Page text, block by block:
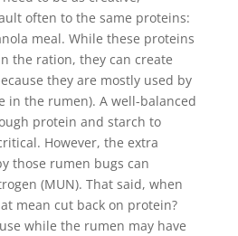
often to the same proteins:
meal. While these proteins
the ration, they can create
they are mostly used by
in the rumen). A well-balanced
protein and starch to
However, the extra
those rumen bugs can
(MUN). That said, when
mean cut back on protein?
while the rumen may have